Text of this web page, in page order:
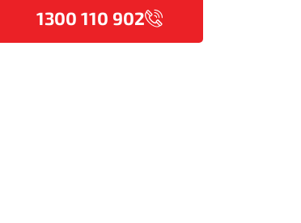
1300 110 902